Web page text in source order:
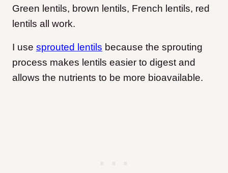
Green lentils, brown lentils, French lentils, red
lentils all work.
I use sprouted lentils because the sprouting
process makes lentils easier to digest and
allows the nutrients to be more bioavailable.